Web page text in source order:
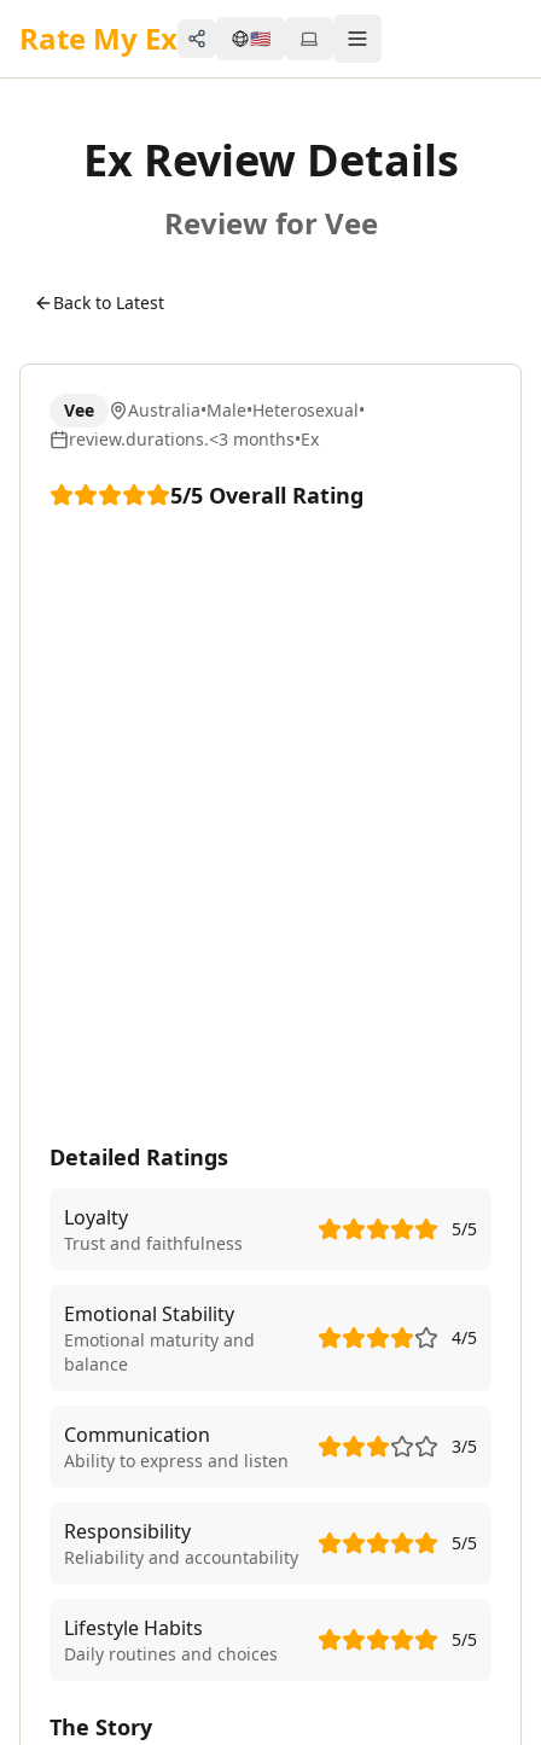
Rate My Ex Share 🇺🇸 Toggle menu
Ex Review Details
Review for Vee
Back to Latest
Vee Australia•Male•Heterosexual•
review.durations.<3 months•Ex
5/5 Overall Rating
Detailed Ratings
Loyalty
Trust and faithfulness
5/5
Emotional Stability
Emotional maturity and
balance
4/5
Communication
Ability to express and listen
3/5
Responsibility
Reliability and accountability
5/5
Lifestyle Habits
Daily routines and choices
5/5
The Story